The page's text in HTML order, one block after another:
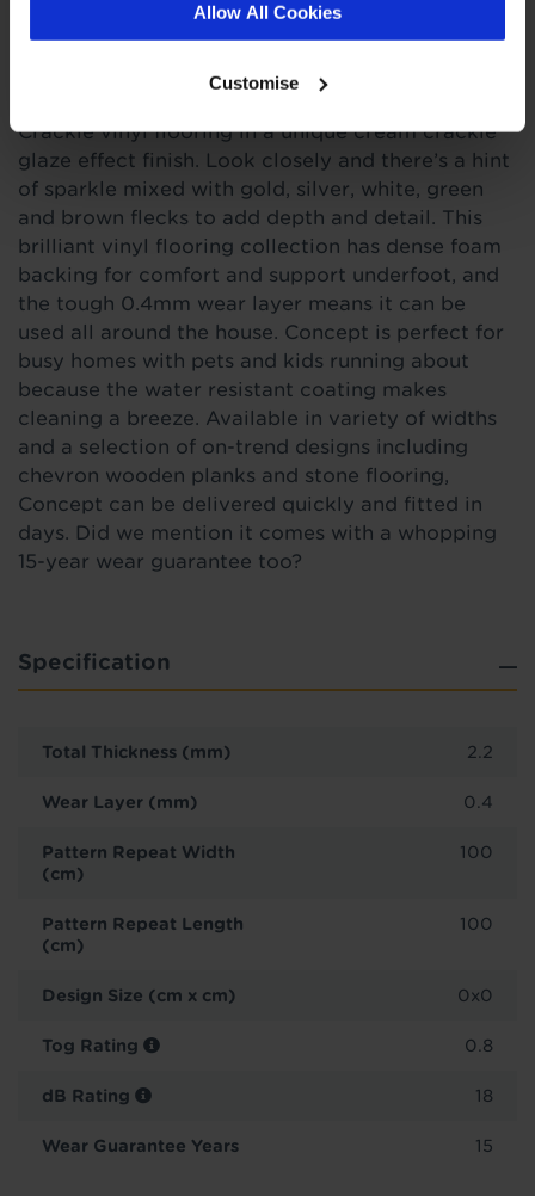
Allow All Cookies
Customise
Like the idea of an easy to clean and super stylish
Crackle vinyl flooring in a unique cream crackle
glaze effect finish. Look closely and there’s a hint
of sparkle mixed with gold, silver, white, green
and brown flecks to add depth and detail. This
brilliant vinyl flooring collection has dense foam
backing for comfort and support underfoot, and
the tough 0.4mm wear layer means it can be
used all around the house. Concept is perfect for
busy homes with pets and kids running about
because the water resistant coating makes
cleaning a breeze. Available in variety of widths
and a selection of on-trend designs including
chevron wooden planks and stone flooring,
Concept can be delivered quickly and fitted in
days. Did we mention it comes with a whopping
15-year wear guarantee too?
Specification
Total Thickness (mm) 2.2
Wear Layer (mm) 0.4
Pattern Repeat Width
(cm)
100
Pattern Repeat Length
(cm)
100
Design Size (cm x cm) 0x0
Tog Rating 0.8
dB Rating 18
Wear Guarantee Years 15